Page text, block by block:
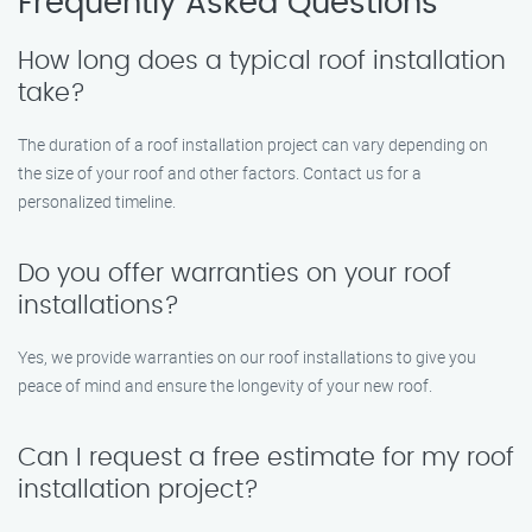
How long does a typical roof installation
take?
The duration of a roof installation project can vary depending on
the size of your roof and other factors. Contact us for a
personalized timeline.
Do you offer warranties on your roof
installations?
Yes, we provide warranties on our roof installations to give you
peace of mind and ensure the longevity of your new roof.
Can I request a free estimate for my roof
installation project?